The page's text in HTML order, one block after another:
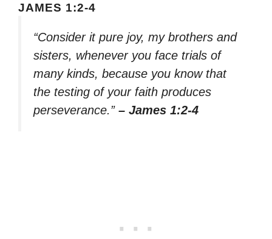
JAMES 1:2-4
“Consider it pure joy, my brothers and
sisters, whenever you face trials of
many kinds, because you know that
the testing of your faith produces
perseverance.” – James 1:2-4